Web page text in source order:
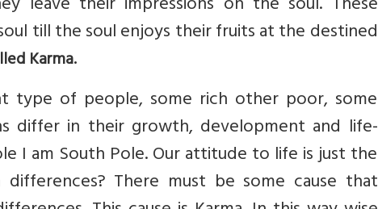
till the soul enjoys their fruits at the destined
Karma.
type of people, some rich other poor, some
differ in their growth, development and life-
I am South Pole. Our attitude to life is just the
There must be some cause that